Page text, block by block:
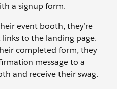
a signup form.
event booth, they’re
to the landing page.
completed form, they
message to a
and receive their swag.